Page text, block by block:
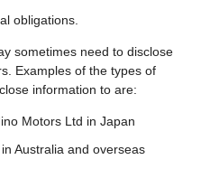
obligations.
sometimes need to disclose
Examples of the types of
information to are:
Motors Ltd in Japan
Australia and overseas